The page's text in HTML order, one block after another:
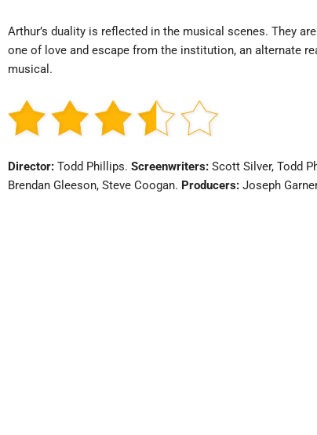
Arthur’s duality is reflected in the musical scenes. They
one of love and escape from the institution, an alternate
musical.
Director: Todd Phillips. Screenwriters: Scott Silver, Todd
Brendan Gleeson, Steve Coogan. Producers: Joseph